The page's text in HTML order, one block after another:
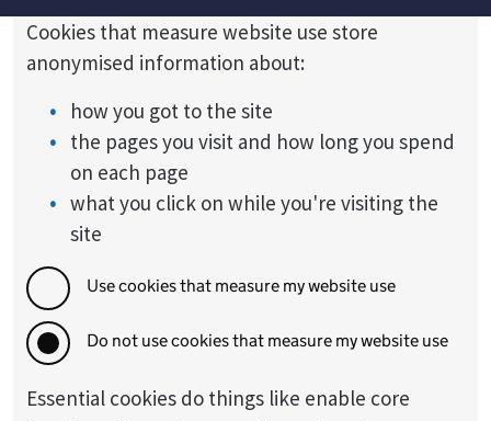
Cookies that measure website use store
anonymised information about:
how you got to the site
the pages you visit and how long you spend
on each page
what you click on while you're visiting the
site
Use cookies that measure my website use
Do not use cookies that measure my website use
Essential cookies do things like enable core